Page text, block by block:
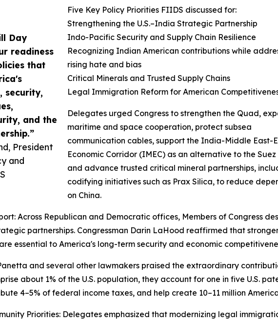
Day
readiness
that
security,
and the
President
and
Five Key Policy Priorities FIIDS discussed for:
Strengthening the U.S.–India Strategic Partnership
Indo-Pacific Security and Supply Chain Resilience
Recognizing Indian American contributions while
rising hate and bias
Critical Minerals and Trusted Supply Chains
Legal Immigration Reform for American
Delegates urged Congress to strengthen the Quad,
maritime and space cooperation, protect subsea
communication cables, support the India-Middle East-
Economic Corridor (IMEC) as an alternative to the Suez
and advance trusted critical mineral partnerships,
codifying initiatives such as Prax Silica, to reduce
on China.
Across Republican and Democratic offices, Members of Congress
partnerships. Congressman Darin LaHood reaffirmed that
essential to America's long-term security and economic
and several other lawmakers praised the extraordinary
about 1% of the U.S. population, they account for one in five U.S.
4–5% of federal income taxes, and help create 10–11 million
Priorities: Delegates emphasized that modernizing legal